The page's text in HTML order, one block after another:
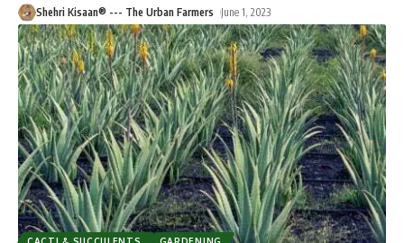
Shehri Kisaan® --- The Urban Farmers June 1, 2023
CACTI & SUCCULENTS GARDENING